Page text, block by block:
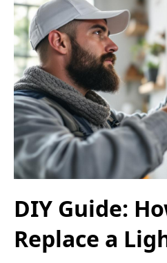
DIY Guide:
Replace a